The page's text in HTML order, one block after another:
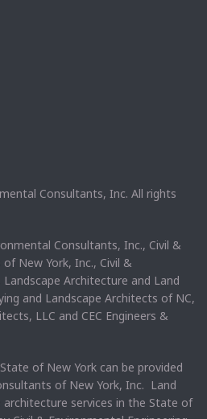
Consultants, Inc. All rights
Consultants, Inc., Civil &
New York, Inc., Civil &
Architecture and Land
and Landscape Architects of NC,
LLC and CEC Engineers &
of New York can be provided
of New York, Inc. Land
architecture services in the State of